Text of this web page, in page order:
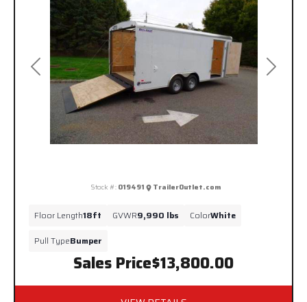
Previous Next
Sales Price$13,800.00
Stock #: 019491 TrailerOutlet.com
Floor Length18ft GVWR9,990 lbs ColorWhite
Pull TypeBumper